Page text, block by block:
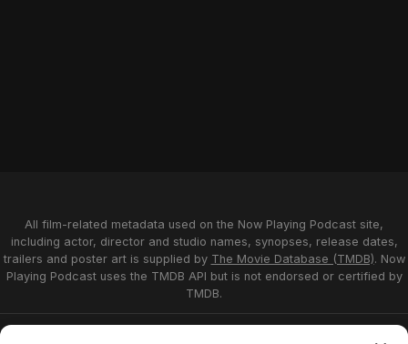
All film-related metadata used on the Now Playing Podcast site,
including actor, director and studio names, synopses, release dates,
trailers and poster art is supplied by The Movie Database (TMDB). Now
Playing Podcast uses the TMDB API but is not endorsed or certified by
TMDB.